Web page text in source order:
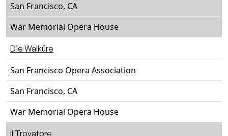
San Francisco, CA
War Memorial Opera House
Die Walküre
San Francisco Opera Association
San Francisco, CA
War Memorial Opera House
Il Trovatore